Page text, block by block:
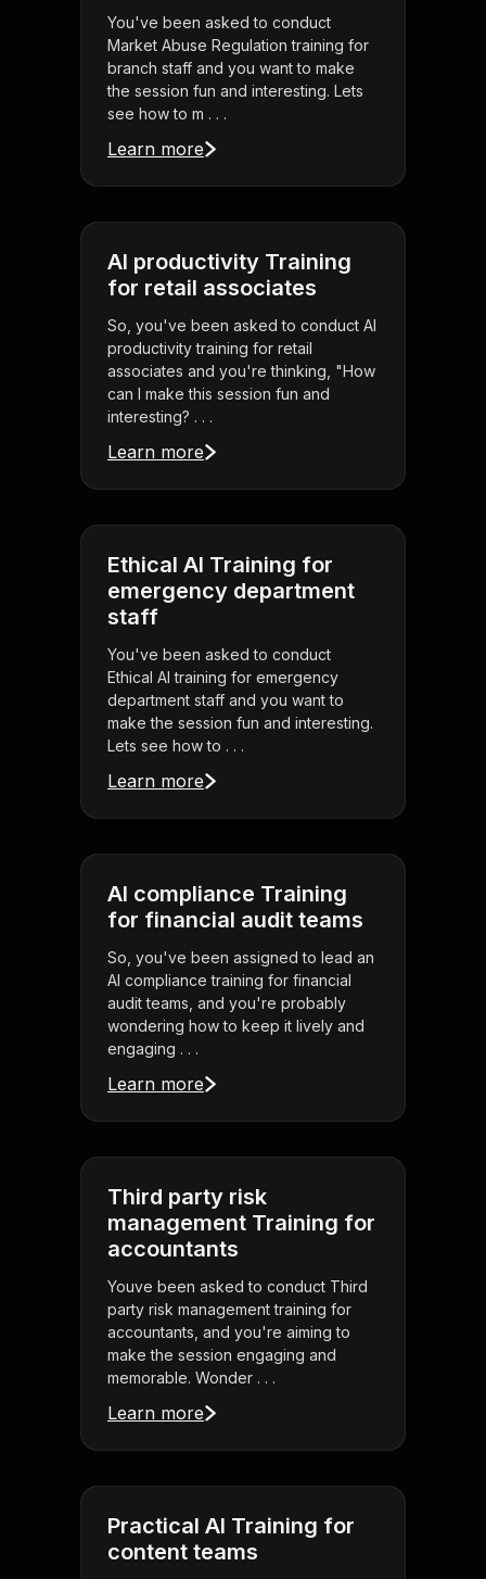
You've been asked to conduct
Market Abuse Regulation training for
branch staff and you want to make
the session fun and interesting. Lets
see how to m . . .
Learn more
AI productivity Training
for retail associates
So, you've been asked to conduct AI
productivity training for retail
associates and you're thinking, "How
can I make this session fun and
interesting? . . .
Learn more
Ethical AI Training for
emergency department
staff
You've been asked to conduct
Ethical AI training for emergency
department staff and you want to
make the session fun and interesting.
Lets see how to . . .
Learn more
AI compliance Training
for financial audit teams
So, you've been assigned to lead an
AI compliance training for financial
audit teams, and you're probably
wondering how to keep it lively and
engaging . . .
Learn more
Third party risk
management Training for
accountants
Youve been asked to conduct Third
party risk management training for
accountants, and you're aiming to
make the session engaging and
memorable. Wonder . . .
Learn more
Practical AI Training for
content teams